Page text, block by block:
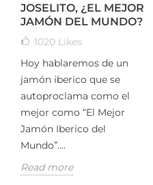
JOSELITO, ¿EL MEJOR
JAMÓN DEL MUNDO?
1020 Likes
Hoy hablaremos de un
jamón iberico que se
autoproclama como el
mejor como “El Mejor
Jamón Iberico del
Mundo”....
Read more